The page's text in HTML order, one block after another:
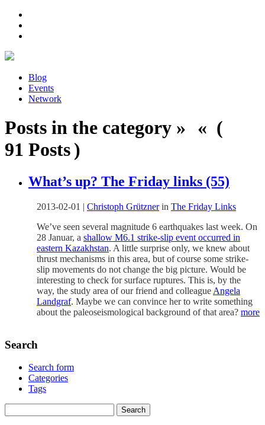
Blog
Events
Network
Posts in the category » « (
91 Posts )
What’s up? The Friday links (55)
2013-02-01 | Christoph Grütznerin The Friday Links
We’ve seen several magnitude 6 earthquakes last week. On
28 Januar, a shallow M6.1 strike-slip event occurred in
eastern Kazakhstan. A little surprise only, we knew about
thrust mechanisms in this area, but of course some strike-
slip movements do not change the big picture. Would be
interesting to check for surface ruptures. This is, by the
way, the study area of our friend and colleague Angela
Landgraf. Maybe we can convince her to write something
about the paleoseismological background of that area? more
Search
Search form
Categories
Tags